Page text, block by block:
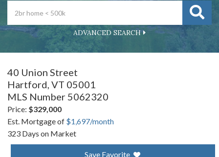
ADVANCED SEARCH
40 Union Street
Hartford, VT 05001
MLS Number 5062320
Price: $329,000
Est. Mortgage of $1,697/month
323 Days on Market
Save Favorite